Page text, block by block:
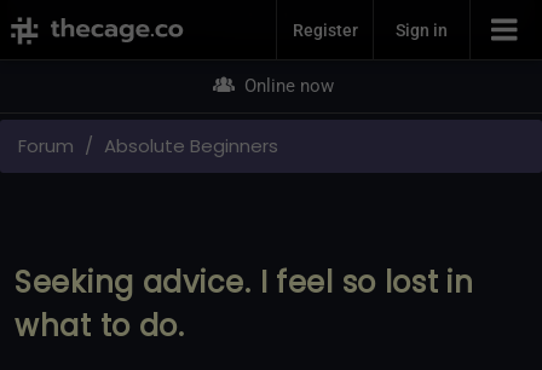
Join NowRegister Sign in
Online now
Forum Absolute Beginners
Seeking advice. I feel so lost in
what to do.